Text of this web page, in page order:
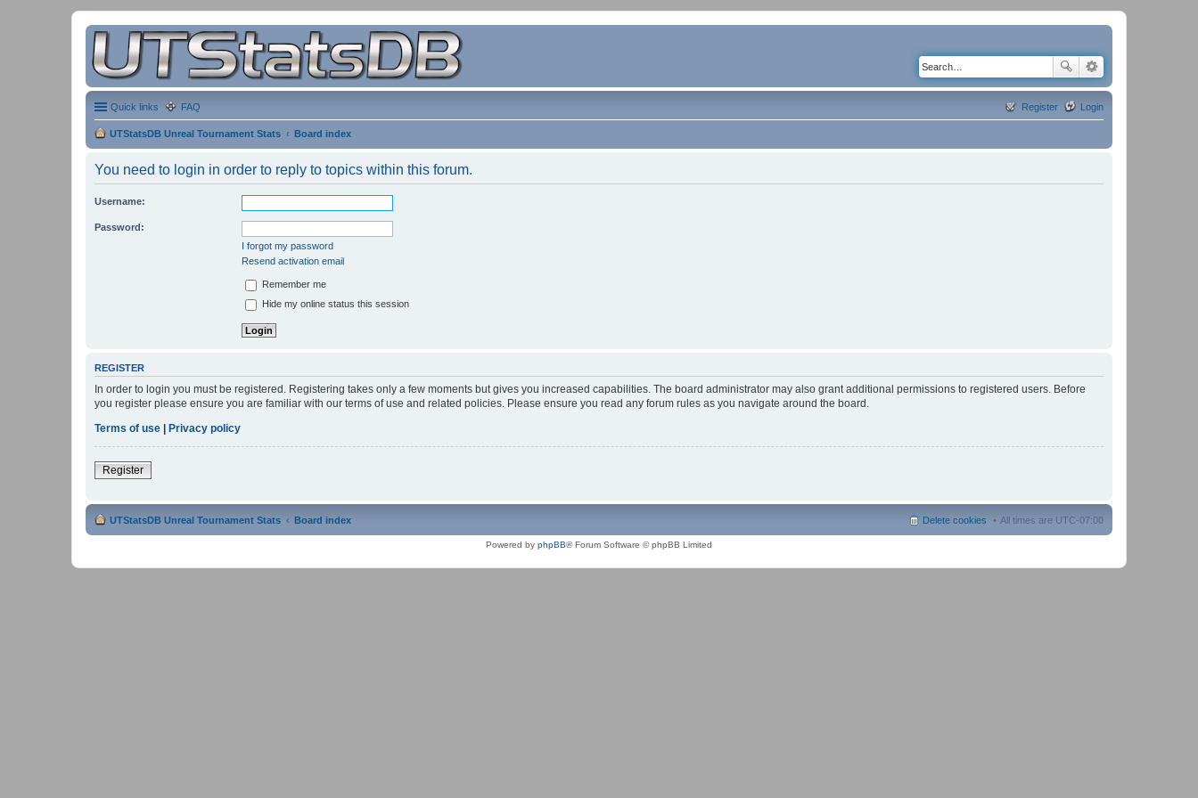
Quick links FAQ Login
Register
UTStatsDB Unreal Tournament Stats Board index
You need to login in order to reply to topics within this forum.
Username:
Password:
I forgot my password
Resend activation email
Remember me
Hide my online status this session
REGISTER
In order to login you must be registered. Registering takes only a few moments but gives you increased capabilities. The board administrator may also grant additional permissions to registered users. Before
you register please ensure you are familiar with our terms of use and related policies. Please ensure you read any forum rules as you navigate around the board.
Terms of use | Privacy policy
Register
UTStatsDB Unreal Tournament Stats Board index All times are UTC-07:00
Delete cookies
Powered by phpBB® Forum Software © phpBB Limited